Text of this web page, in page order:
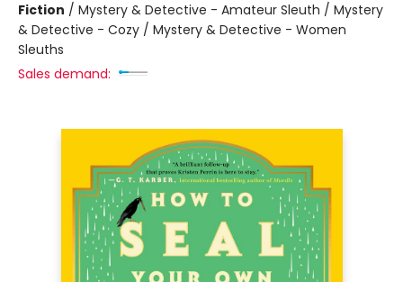
Fiction / Mystery & Detective - Amateur Sleuth / Mystery
& Detective - Cozy / Mystery & Detective - Women
Sleuths
Sales demand: